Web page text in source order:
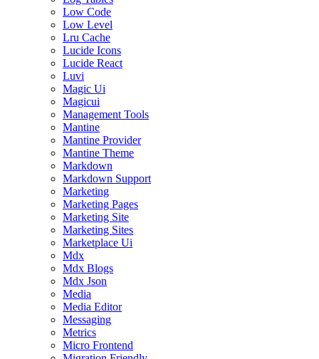
Low Code
Low Level
Lru Cache
Lucide Icons
Lucide React
Luvi
Magic Ui
Magicui
Management Tools
Mantine
Mantine Provider
Mantine Theme
Markdown
Markdown Support
Marketing
Marketing Pages
Marketing Site
Marketing Sites
Marketplace Ui
Mdx
Mdx Blogs
Mdx Json
Media
Media Editor
Messaging
Metrics
Micro Frontend